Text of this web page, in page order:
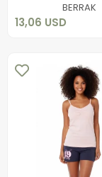
BERRAK
13,06 USD